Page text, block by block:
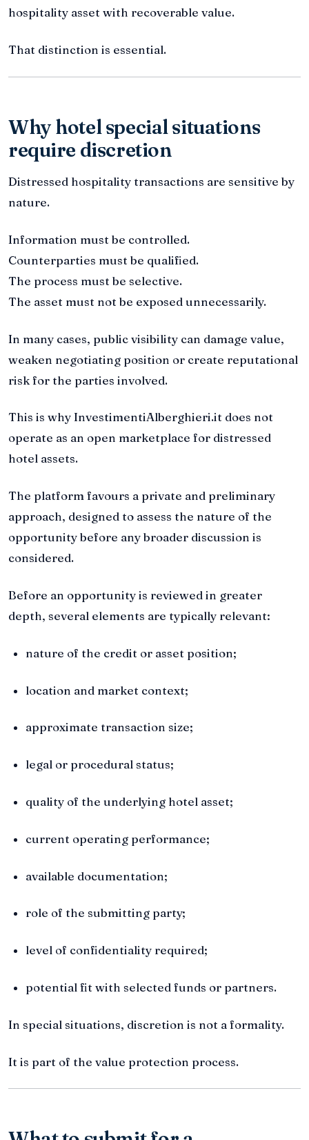
hospitality asset with recoverable value.
That distinction is essential.
Why hotel special situations
require discretion
Distressed hospitality transactions are sensitive by
nature.
Information must be controlled.
Counterparties must be qualified.
The process must be selective.
The asset must not be exposed unnecessarily.
In many cases, public visibility can damage value,
weaken negotiating position or create reputational
risk for the parties involved.
This is why InvestimentiAlberghieri.it does not
operate as an open marketplace for distressed
hotel assets.
The platform favours a private and preliminary
approach, designed to assess the nature of the
opportunity before any broader discussion is
considered.
Before an opportunity is reviewed in greater
depth, several elements are typically relevant:
nature of the credit or asset position;
location and market context;
approximate transaction size;
legal or procedural status;
quality of the underlying hotel asset;
current operating performance;
available documentation;
role of the submitting party;
level of confidentiality required;
potential fit with selected funds or partners.
In special situations, discretion is not a formality.
It is part of the value protection process.